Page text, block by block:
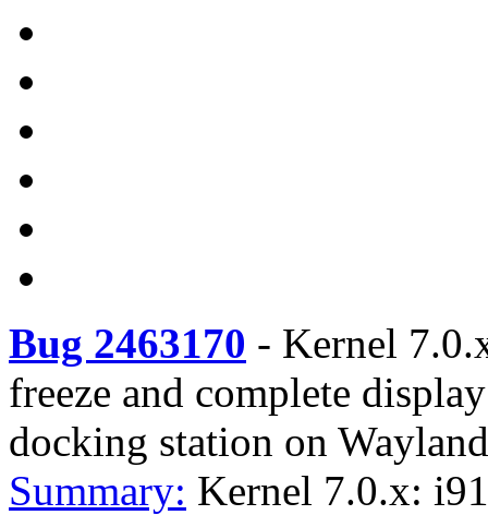
Bug 2463170 - Kernel
freeze and complete
docking station on Wayland
Summary: Kernel 7.0.x: